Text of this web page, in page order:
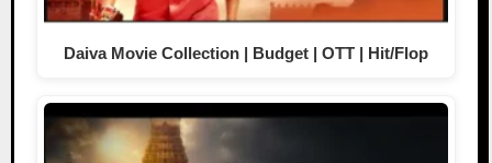
Daiva Movie Collection | Budget | OTT | Hit/Flop